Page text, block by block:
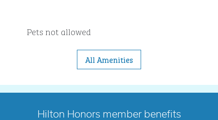
Pets not allowed
All Amenities
Hilton Honors member benefits